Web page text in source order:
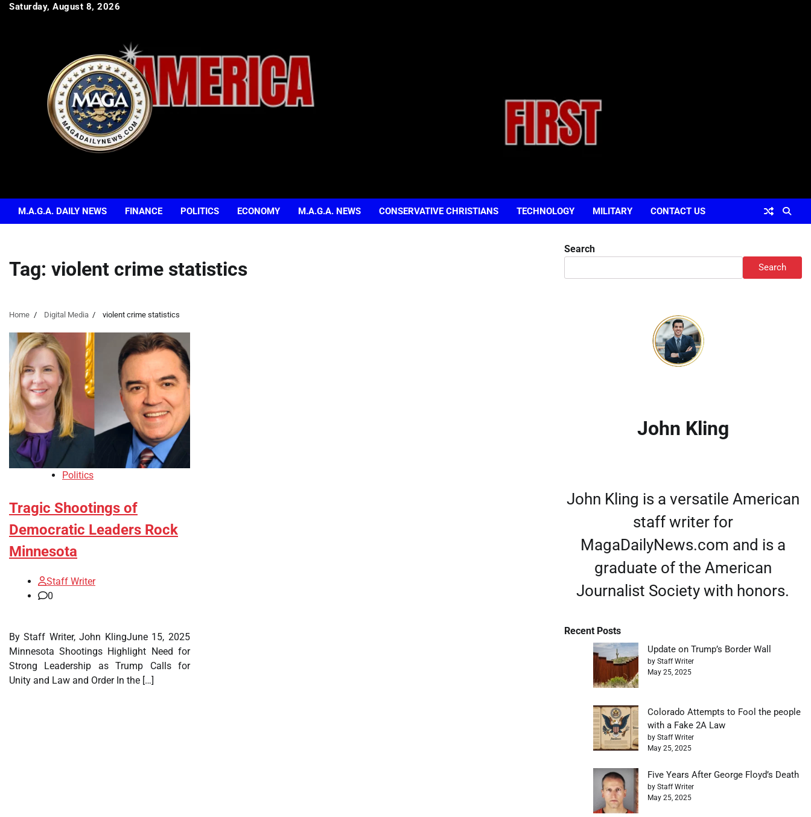
SkipSaturday, August 8, 2026
M.A.G.A. DAILY NEWS FINANCE POLITICS ECONOMY M.A.G.A. NEWS CONSERVATIVE CHRISTIANS TECHNOLOGY MILITARY CONTACT US
Tag: violent crime statistics
Home Digital Media violent crime statistics
Politics
Tragic Shootings of
Democratic Leaders Rock
Minnesota
Staff Writer
0
By Staff Writer, John KlingJune 15, 2025
Minnesota Shootings Highlight Need for
Strong Leadership as Trump Calls for
Unity and Law and Order In the […]
Search
Search
John Kling
John Kling is a versatile American
staff writer for
MagaDailyNews.com and is a
graduate of the American
Journalist Society with honors.
Recent Posts
Update on Trump’s Border Wall
by Staff Writer
May 25, 2025
Colorado Attempts to Fool the people
with a Fake 2A Law
by Staff Writer
May 25, 2025
Five Years After George Floyd’s Death
by Staff Writer
May 25, 2025